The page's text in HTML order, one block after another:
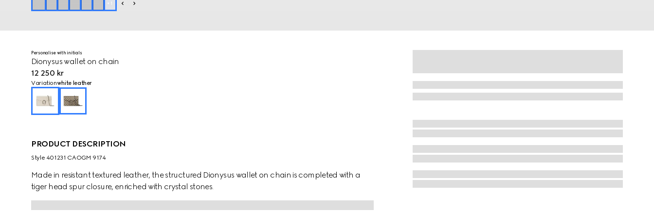
+ 1
Personalise with initials
Dionysus wallet on chain
12 250 kr
Variationwhite leather
PRODUCT DESCRIPTION
Style ‎401231 CAOGM 9174
Made in resistant textured leather, the structured Dionysus wallet on chain is completed with a
tiger head spur closure, enriched with crystal stones.